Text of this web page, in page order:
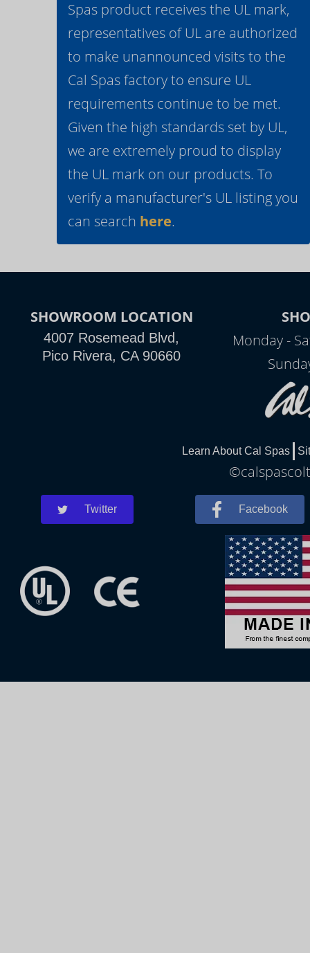
Spas product receives the UL mark,
representatives of UL are authorized
to make unannounced visits to the
Cal Spas factory to ensure UL
requirements continue to be met.
Given the high standards set by UL,
we are extremely proud to display
the UL mark on our products. To
verify a manufacturer's UL listing you
can search here.
SHOWROOM LOCATION
4007 Rosemead Blvd,
Pico Rivera, CA 90660
Monday -
Learn About Cal Spas
Twitter Facebook